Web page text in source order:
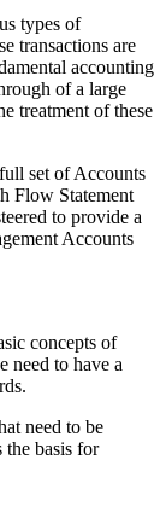
types of
transactions are
accounting
of a large
treatment of these
set of Accounts
Flow Statement
to provide a
Accounts
concepts of
need to have a
need to be
the basis for